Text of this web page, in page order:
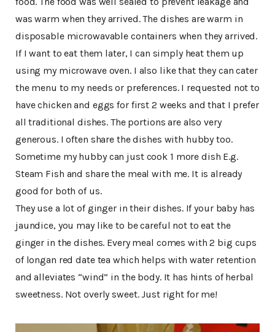
was warm when they arrived. The dishes are warm in
disposable microwavable containers when they arrived.
If I want to eat them later, I can simply heat them up
using my microwave oven. I also like that they can cater
the menu to my needs or preferences. I requested not to
have chicken and eggs for first 2 weeks and that I prefer
all traditional dishes. The portions are also very
generous. I often share the dishes with hubby too.
Sometime my hubby can just cook 1 more dish E.g.
Steam Fish and share the meal with me. It is already
good for both of us.
They use a lot of ginger in their dishes. If your baby has
jaundice, you may like to be careful not to eat the
ginger in the dishes. Every meal comes with 2 big cups
of longan red date tea which helps with water retention
and alleviates “wind” in the body. It has hints of herbal
sweetness. Not overly sweet. Just right for me!